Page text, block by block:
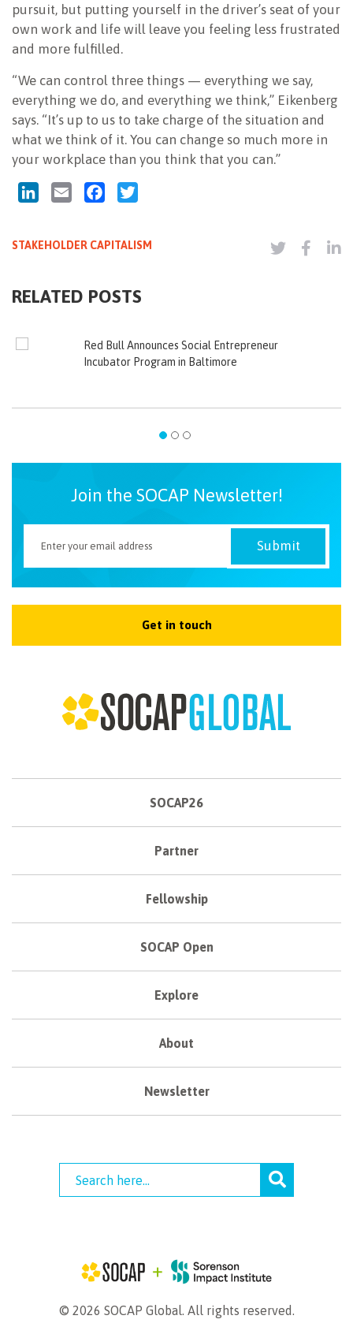
pursuit, but putting yourself in the driver’s seat of your
own work and life will leave you feeling less frustrated
and more fulfilled.
“We can control three things — everything we say,
everything we do, and everything we think,” Eikenberg
says. “It’s up to us to take charge of the situation and
what we think of it. You can change so much more in
your workplace than you think that you can.”
LinkedInEmail Facebook
STAKEHOLDER CAPITALISM
RELATED POSTS
Red Bull Announces Social Entrepreneur
Incubator Program in Baltimore
Join the SOCAP Newsletter!
Get in touch
SOCAP26
Partner
Fellowship
SOCAP Open
Explore
About
Newsletter
© 2026 SOCAP Global. All rights reserved.